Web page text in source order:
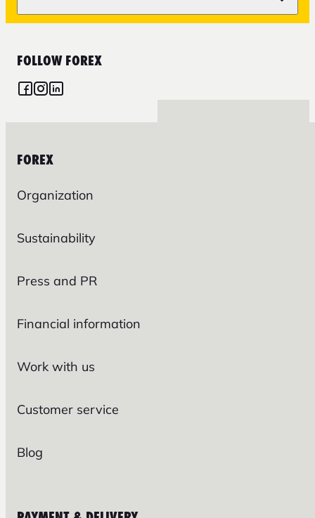
FOLLOW FOREX
FOREX
Organization
Sustainability
Press and PR
Financial information
Work with us
Customer service
Blog